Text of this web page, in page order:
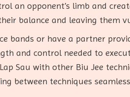
an opponent’s limb and
balance and leaving them
bands or have a partner
and control needed to
Sau with other Biu Jee
between techniques